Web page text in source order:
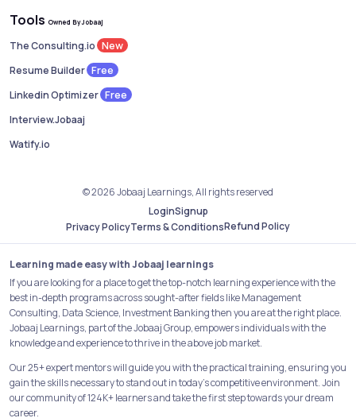
Tools Owned By Jobaaj
The Consulting.io New
Resume Builder Free
Linkedin Optimizer Free
Interview.Jobaaj
Watify.io
© 2026 Jobaaj Learnings, All rights reserved
LoginSignup
Privacy PolicyTerms & ConditionsRefund Policy
Learning made easy with Jobaaj learnings
If you are looking for a place to get the top-notch learning experience with the
best in-depth programs across sought-after fields like Management
Consulting, Data Science, Investment Banking then you are at the right place.
Jobaaj Learnings, part of the Jobaaj Group, empowers individuals with the
knowledge and experience to thrive in the above job market.
Our 25+ expert mentors will guide you with the practical training, ensuring you
gain the skills necessary to stand out in today's competitive environment. Join
our community of 124K+ learners and take the first step towards your dream
career.